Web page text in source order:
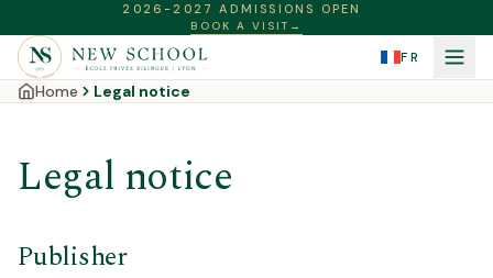
2026-2027 ADMISSIONS OPEN
BOOK A VISIT →
FR
Home Legal notice
Legal notice
Publisher